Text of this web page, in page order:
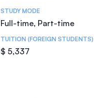
STUDY MODE
Full-time, Part-time
TUITION (FOREIGN STUDENTS)
$ 5,337